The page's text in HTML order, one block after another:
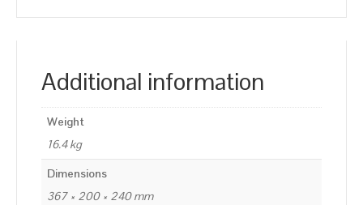
Additional information
Weight
16.4 kg
Dimensions
367 × 200 × 240 mm